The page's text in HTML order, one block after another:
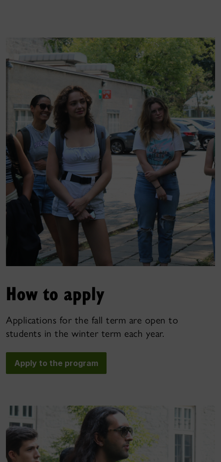
How to apply
Applications for the fall term are open to
students in the winter term each year.
Apply to the program